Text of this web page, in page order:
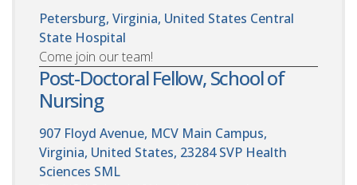
Petersburg, Virginia, United States Central
State Hospital
Come join our team!
Post-Doctoral Fellow, School of
Nursing
907 Floyd Avenue, MCV Main Campus,
Virginia, United States, 23284 SVP Health
Sciences SML